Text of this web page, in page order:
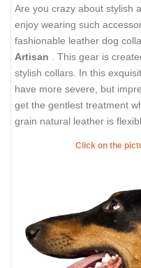
Are you crazy about stylish
enjoy wearing such
fashionable leather dog
Artisan
. This gear is
stylish collars. In this
have more severe, but
get the gentlest treatment
grain natural leather is
Click on the